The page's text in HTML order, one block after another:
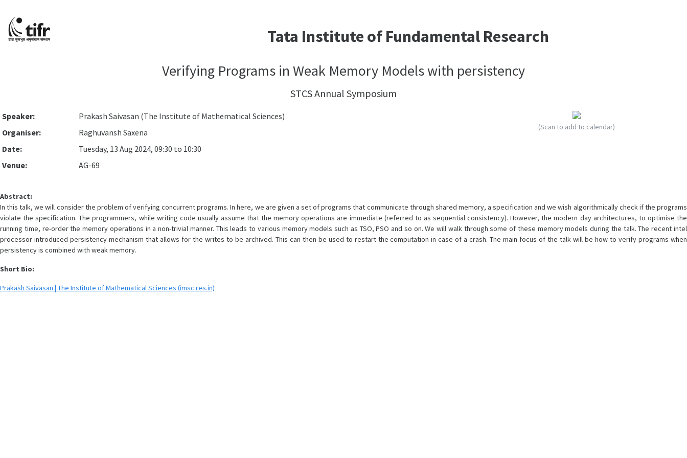
Tata Institute of Fundamental Research
Verifying Programs in Weak Memory Models with persistency
STCS Annual Symposium
Speaker:
Prakash Saivasan (The Institute of Mathematical Sciences)
Organiser:
Raghuvansh Saxena
Date:
Tuesday, 13 Aug 2024, 09:30 to 10:30
Venue:
AG-69
(Scan to add to calendar)
Abstract:
In this talk, we will consider the problem of verifying concurrent programs. In here, we are given a set of programs that communicate through shared memory, a specification and we wish algorithmically check if the programs
violate the specification. The programmers, while writing code usually assume that the memory operations are immediate (referred to as sequential consistency). However, the modern day architectures, to optimise the
running time, re-order the memory operations in a non-trivial manner. This leads to various memory models such as TSO, PSO and so on. We will walk through some of these memory models during the talk. The recent intel
processor introduced persistency mechanism that allows for the writes to be archived. This can then be used to restart the computation in case of a crash. The main focus of the talk will be how to verify programs when
persistency is combined with weak memory.
Short Bio:
Prakash Saivasan | The Institute of Mathematical Sciences (imsc.res.in)